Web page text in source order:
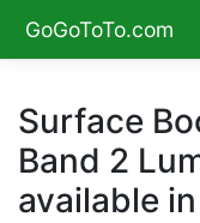
GoGoToTo.com
Surface
Band 2
available